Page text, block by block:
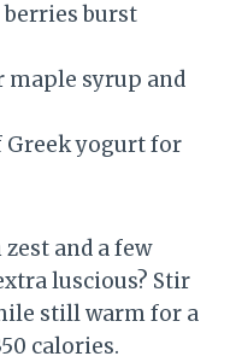
burst
maple syrup and
yogurt for
and a few
luscious? Stir
still warm for a
calories.